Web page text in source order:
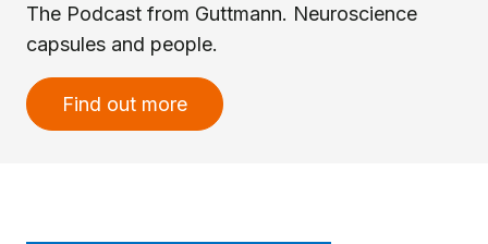
The Podcast from Guttmann. Neuroscience
capsules and people.
Find out more